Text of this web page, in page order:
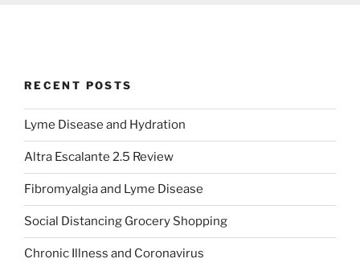
RECENT POSTS
Lyme Disease and Hydration
Altra Escalante 2.5 Review
Fibromyalgia and Lyme Disease
Social Distancing Grocery Shopping
Chronic Illness and Coronavirus